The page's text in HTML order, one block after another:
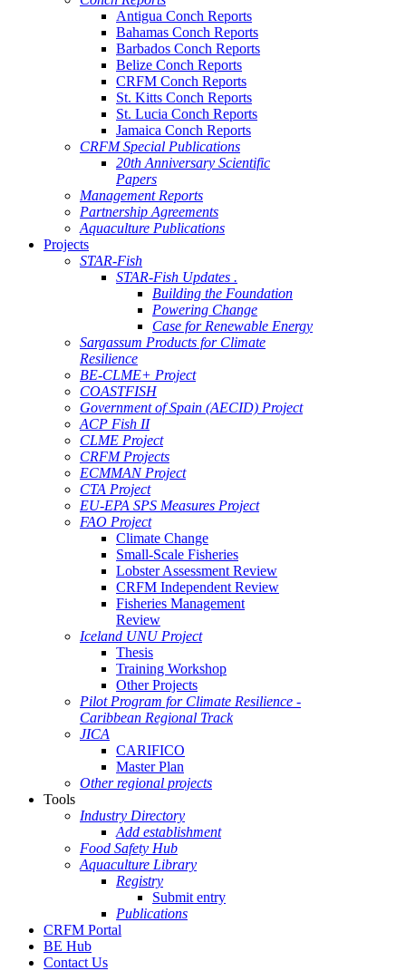
Antigua Conch Reports
Bahamas Conch Reports
Barbados Conch Reports
Belize Conch Reports
CRFM Conch Reports
St. Kitts Conch Reports
St. Lucia Conch Reports
Jamaica Conch Reports
CRFM Special Publications
20th Anniversary Scientific
Papers
Management Reports
Partnership Agreements
Aquaculture Publications
Projects
STAR-Fish
STAR-Fish Updates .
Building the Foundation
Powering Change
Case for Renewable Energy
Sargassum Products for Climate
Resilience
BE-CLME+ Project
COASTFISH
Government of Spain (AECID) Project
ACP Fish II
CLME Project
CRFM Projects
ECMMAN Project
CTA Project
EU-EPA SPS Measures Project
FAO Project
Climate Change
Small-Scale Fisheries
Lobster Assessment Review
CRFM Independent Review
Fisheries Management
Review
Iceland UNU Project
Thesis
Training Workshop
Other Projects
Pilot Program for Climate Resilience -
Caribbean Regional Track
JICA
CARIFICO
Master Plan
Other regional projects
Tools
Industry Directory
Add establishment
Food Safety Hub
Aquaculture Library
Registry
Submit entry
Publications
CRFM Portal
BE Hub
Contact Us